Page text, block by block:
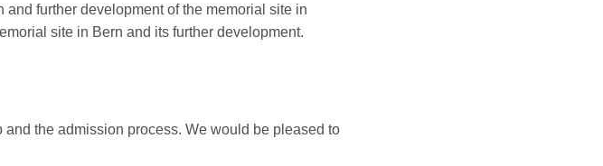
further development of the memorial site in
site in Bern and its further development.
the admission process. We would be pleased to